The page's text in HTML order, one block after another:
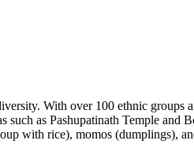
With over 100 ethnic
as Pashupatinath Temple and
with rice), momos (dumplings),